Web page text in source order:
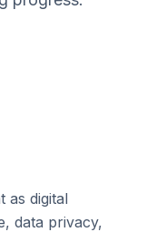
as digital
data privacy,